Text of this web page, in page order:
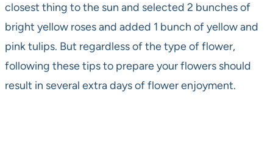
closest thing to the sun and selected 2 bunches of
bright yellow roses and added 1 bunch of yellow and
pink tulips. But regardless of the type of flower,
following these tips to prepare your flowers should
result in several extra days of flower enjoyment.